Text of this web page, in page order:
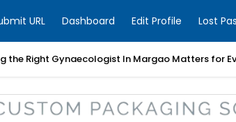
URL Dashboard Edit Profile Lost
the Right Gynaecologist In Margao Matters for